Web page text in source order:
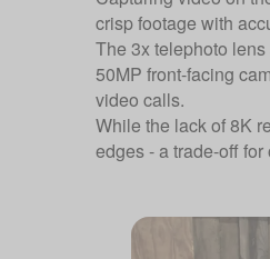
crisp footage with
The 3x telephoto
50MP front-facing
video calls.
While the lack of 8K
edges - a trade-off